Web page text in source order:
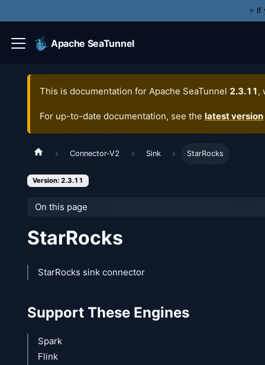
⭐️
Apache SeaTunnel
This is documentation for Apache SeaTunnel 2.3.11,
For up-to-date documentation, see the latest version
Connector-V2 Sink StarRocks
Version: 2.3.11
On this page
StarRocks
StarRocks sink connector
Support These Engines
Spark
Flink